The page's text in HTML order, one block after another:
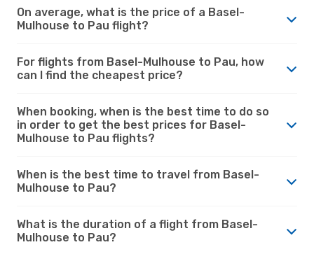
On average, what is the price of a Basel-
Mulhouse to Pau flight?
For flights from Basel-Mulhouse to Pau, how
can I find the cheapest price?
When booking, when is the best time to do so
in order to get the best prices for Basel-
Mulhouse to Pau flights?
When is the best time to travel from Basel-
Mulhouse to Pau?
What is the duration of a flight from Basel-
Mulhouse to Pau?